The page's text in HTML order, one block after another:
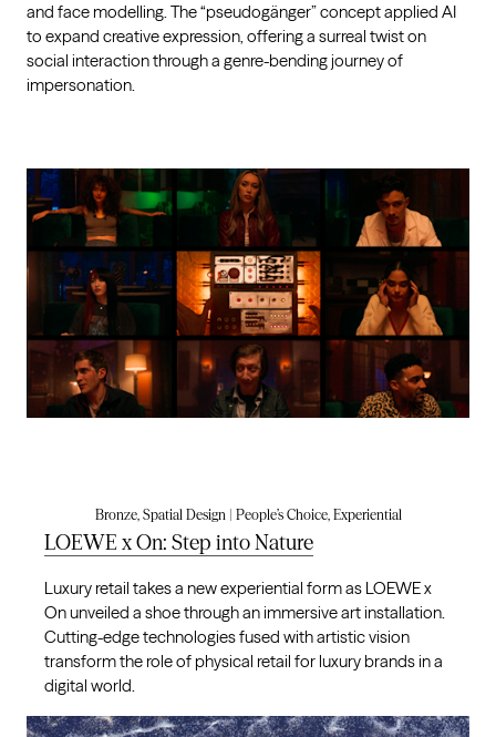
and face modelling. The “pseudogänger” concept applied AI
to expand creative expression, offering a surreal twist on
social interaction through a genre-bending journey of
impersonation.
Bronze, Spatial Design | People’s Choice, Experiential
LOEWE x On: Step into Nature
Luxury retail takes a new experiential form as LOEWE x
On unveiled a shoe through an immersive art installation.
Cutting-edge technologies fused with artistic vision
transform the role of physical retail for luxury brands in a
digital world.